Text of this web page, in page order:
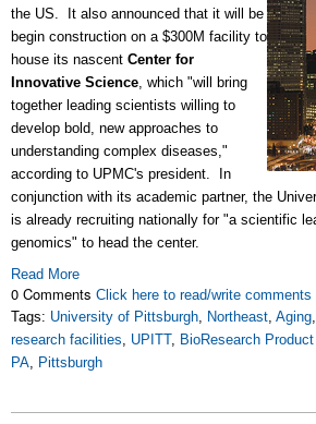
the US. It also announced that it will be
begin construction on a $300M facility to
house its nascent Center for
Innovative Science, which "will bring
together leading scientists willing to
develop bold, new approaches to
understanding complex diseases,"
according to UPMC's president. In
conjunction with its academic partner, the
is already recruiting nationally for "a scientific
genomics" to head the center.
Read More
0 Comments Click here to read/write comments
Tags: University of Pittsburgh, Northeast, Aging,
research facilities, UPITT, BioResearch
PA, Pittsburgh